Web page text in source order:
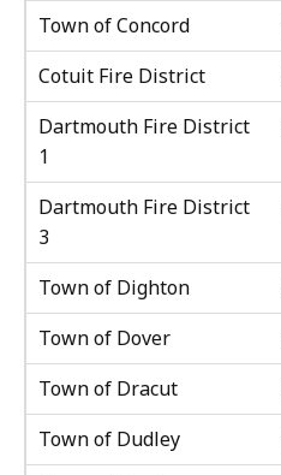
Town of Concord
Cotuit Fire District
Dartmouth Fire District
1
Dartmouth Fire District
3
Town of Dighton
Town of Dover
Town of Dracut
Town of Dudley